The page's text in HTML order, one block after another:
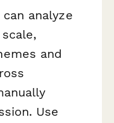
can analyze
and
Use